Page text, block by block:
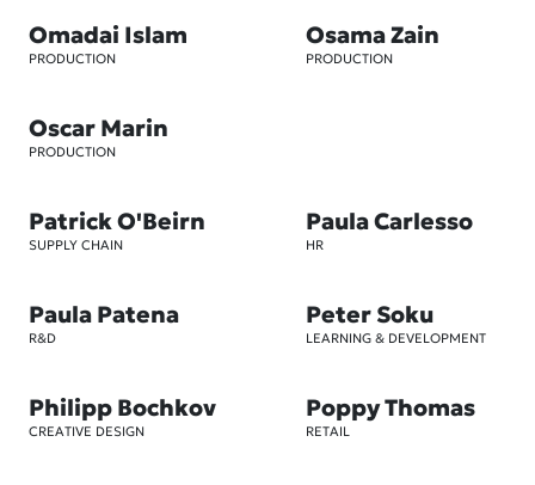
Omadai Islam
PRODUCTION
Osama Zain
PRODUCTION
Oscar Marin
PRODUCTION
Patrick O'Beirn
SUPPLY CHAIN
Paula Carlesso
HR
Paula Patena
R&D
Peter Soku
LEARNING & DEVELOPMENT
Philipp Bochkov
CREATIVE DESIGN
Poppy Thomas
RETAIL